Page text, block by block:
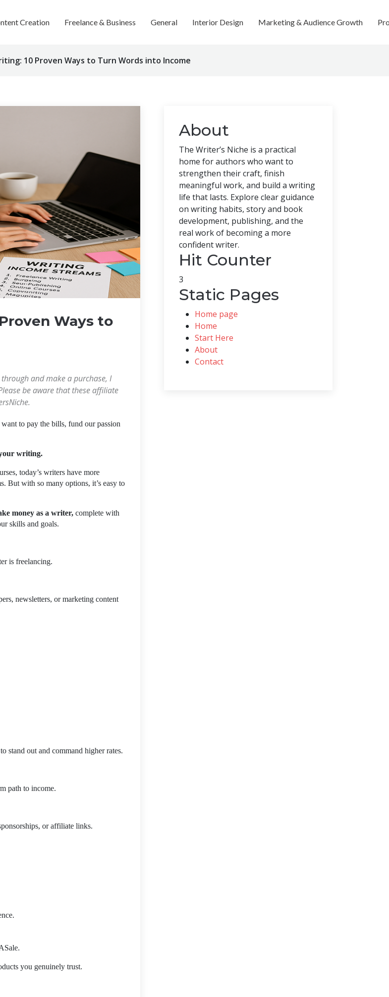
Creation Freelance & Business General Interior Design Marketing & Audience Growth
10 Proven Ways to Turn Words into Income
Ways to
and make a purchase, I
be aware that these affiliate
to pay the bills, fund our passion
writing.
today’s writers have more
But with so many options, it’s easy to
money as a writer, complete with
skills and goals.
is freelancing.
newsletters, or marketing content
stand out and command higher rates.
path to income.
or affiliate links.
you genuinely trust.
About
The Writer’s Niche is a practical
home for authors who want to
strengthen their craft, finish
meaningful work, and build a writing
life that lasts. Explore clear guidance
on writing habits, story and book
development, publishing, and the
real work of becoming a more
confident writer.
Hit Counter
3
Static Pages
Home page
Home
Start Here
About
Contact